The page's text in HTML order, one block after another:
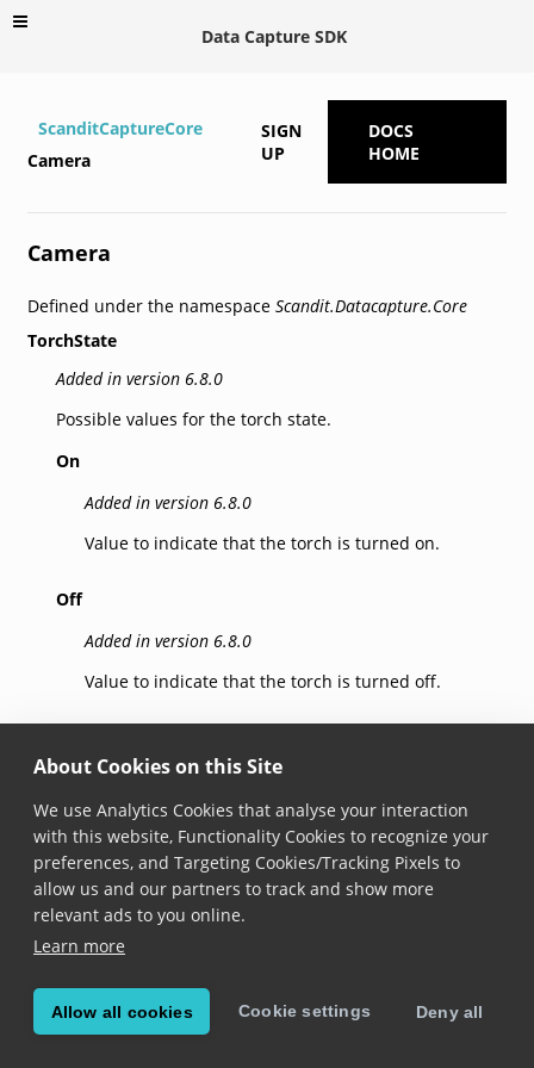
About Cookies on this Site
We use Analytics Cookies that analyse your interaction
with this website, Functionality Cookies to recognize your
preferences, and Targeting Cookies/Tracking Pixels to
allow us and our partners to track and show more
relevant ads to you online.
Learn more
Allow all cookies Cookie settings Deny all
Data Capture SDK
ScanditCaptureCore
Camera
SIGN
UP
DOCS
HOME
Camera
Defined under the namespace Scandit.Datacapture.Core
TorchState
Added in version 6.8.0
Possible values for the torch state.
On
Added in version 6.8.0
Value to indicate that the torch is turned on.
Off
Added in version 6.8.0
Value to indicate that the torch is turned off.
Added in version 6.8.0
Value to indicate that the torch is managed
automatically. The torch is turned on or off based on
the available illumination.
On Android this requires camera API 2. To make use
of the automatic switch to API 2, make sure that you
instead of using
Note